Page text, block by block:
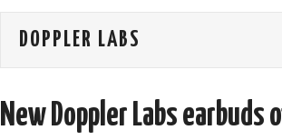
DOPPLER LABS
New Doppler Labs earbuds